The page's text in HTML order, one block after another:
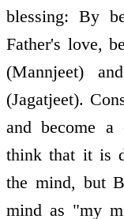
blessing: By
Father's love,
(Mannjeet)
(Jagatjeet).
and become a
think that it is
the mind, but
mind as "my